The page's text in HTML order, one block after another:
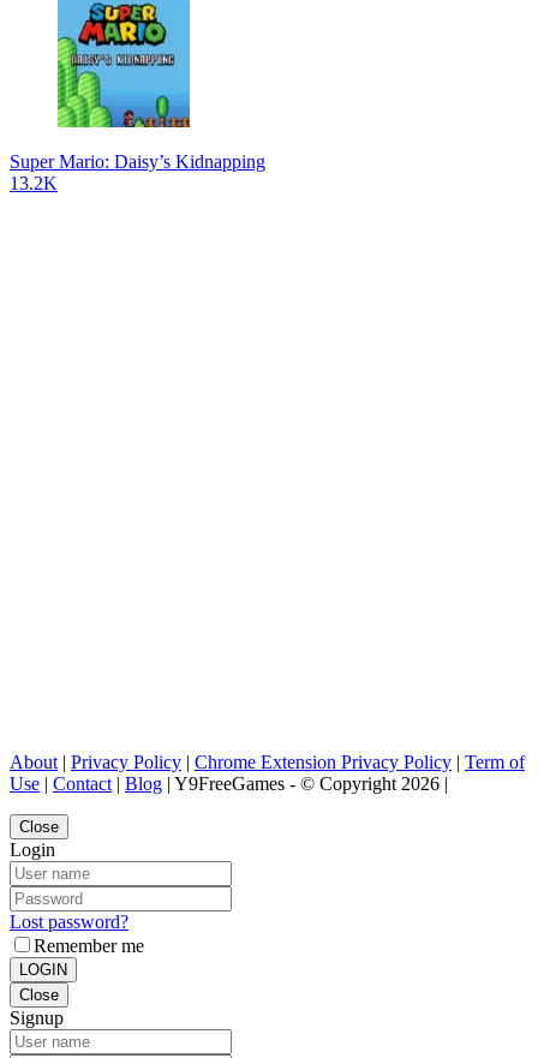
Super Mario: Daisy’s Kidnapping
13.2K
About | Privacy Policy | Chrome Extension Privacy Policy | Term of
Use | Contact | Blog | Y9FreeGames - © Copyright 2026 |
Close
Login
Lost password?
Remember me
LOGIN
Close
Signup